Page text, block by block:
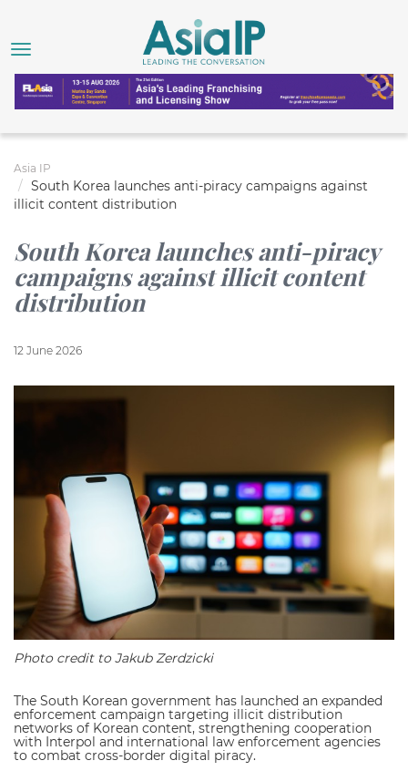
Asia IP
South Korea launches anti-piracy campaigns against
illicit content distribution
South Korea launches anti-piracy
campaigns against illicit content
distribution
12 June 2026
Photo credit to Jakub Zerdzicki
The South Korean government has launched an expanded
enforcement campaign targeting illicit distribution
networks of Korean content, strengthening cooperation
with Interpol and international law enforcement agencies
to combat cross-border digital piracy.